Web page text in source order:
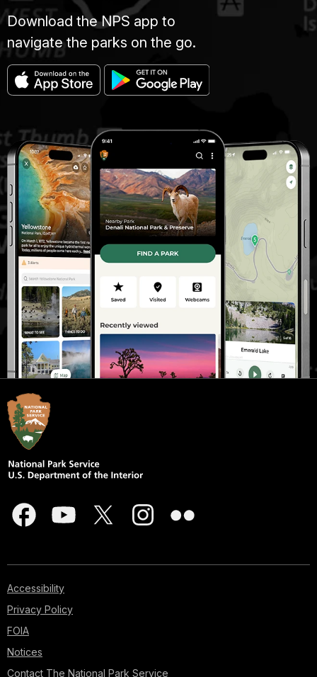
Download the NPS app to
navigate the parks on the go.
Accessibility
Privacy Policy
FOIA
Notices
Contact The National Park Service